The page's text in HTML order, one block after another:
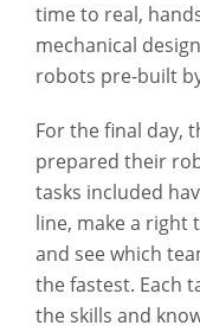
time to real,
mechanical
robots pre-built
For the final day,
prepared their
tasks included
line, make a right
and see which
the fastest. Each
the skills and